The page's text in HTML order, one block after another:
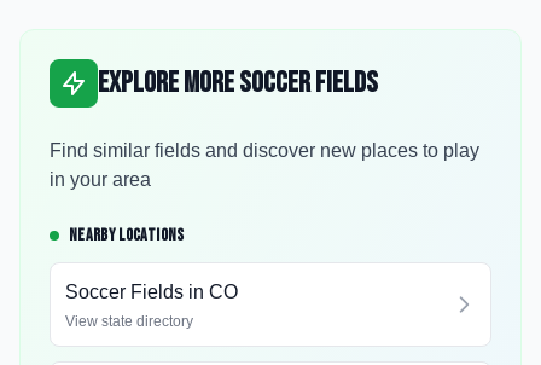
Explore More Soccer Fields
Find similar fields and discover new places to play
in your area
NEARBY LOCATIONS
Soccer Fields in CO
View state directory